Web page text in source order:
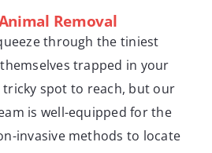
Removal
through the tiniest
trapped in your
tricky spot to reach, but our
is well-equipped for the
invasive methods to locate